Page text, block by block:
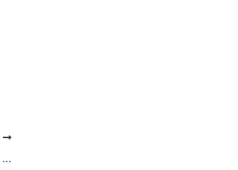
What are the common pitfalls to avoid with IELTS essay writing services?